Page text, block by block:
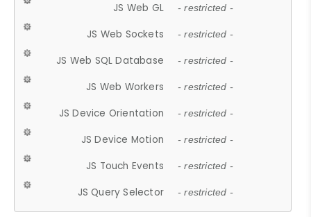
JS Web GL - restricted -
JS Web Sockets - restricted -
JS Web SQL Database - restricted -
JS Web Workers - restricted -
JS Device Orientation - restricted -
JS Device Motion - restricted -
JS Touch Events - restricted -
JS Query Selector - restricted -